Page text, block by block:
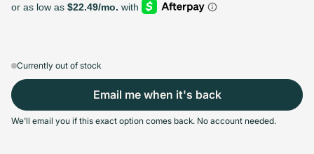
42MM
46MM
Select Connectivity
Currently out of stock
Email me when it's back
We'll email you if this exact option comes back. No account needed.